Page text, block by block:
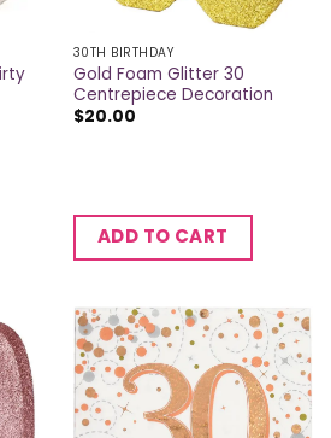
30TH BIRTHDAY
Gold Foam Glitter 30
Centrepiece Decoration
$20.00
ADD TO CART